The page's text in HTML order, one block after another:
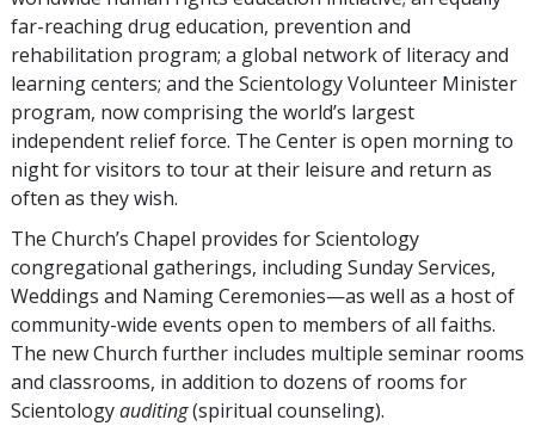
far-reaching drug education, prevention and
rehabilitation program; a global network of literacy and
learning centers; and the Scientology Volunteer Minister
program, now comprising the world’s largest
independent relief force. The Center is open morning to
night for visitors to tour at their leisure and return as
often as they wish.
The Church’s Chapel provides for Scientology
congregational gatherings, including Sunday Services,
Weddings and Naming Ceremonies—as well as a host of
community-wide events open to members of all faiths.
The new Church further includes multiple seminar rooms
and classrooms, in addition to dozens of rooms for
Scientologyauditing(spiritual counseling).